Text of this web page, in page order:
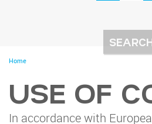
You
Home
USE OF
In accordance with